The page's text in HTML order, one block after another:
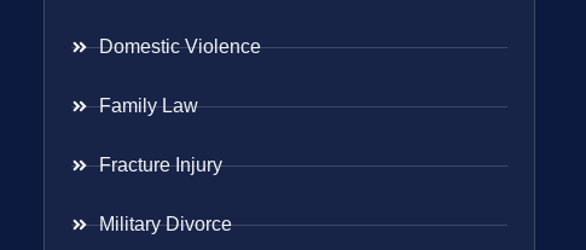
Domestic Violence
Family Law
Fracture Injury
Military Divorce